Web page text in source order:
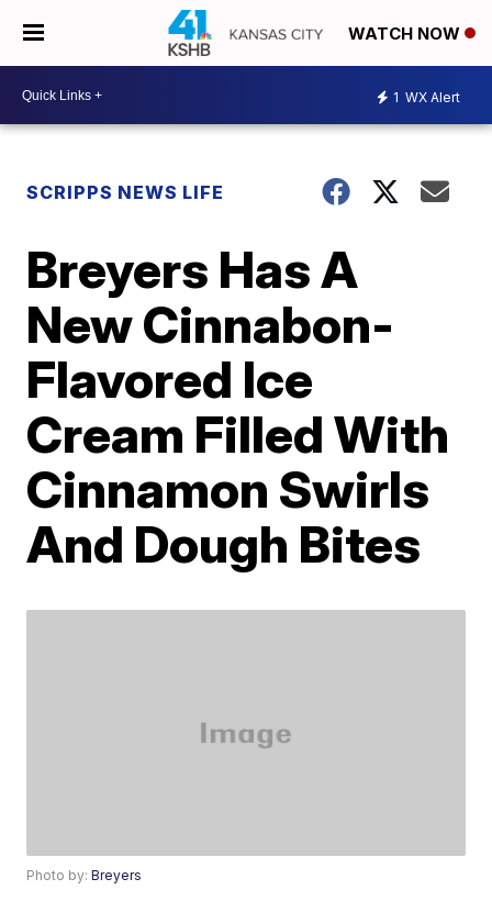
WATCH NOW
1 WX Alert
SCRIPPS NEWS LIFE
Breyers Has A
New Cinnabon-
Flavored Ice
Cream Filled With
Cinnamon Swirls
And Dough Bites
Photo by:Breyers